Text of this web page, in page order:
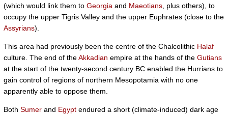
(which would link them to Georgia and Maeotians , plus others), to
occupy the upper Tigris Valley and the upper Euphrates (close to the
Assyrians).
This area had previously been the centre of the Chalcolithic Halaf
culture. The end of theAkkadian empire at the hands of the Gutians
at the start of the twenty-second century BC enabled the Hurrians to
gain control of regions of northern Mesopotamia with no one
apparently able to oppose them.
Both Sumer and Egypt endured a short (climate-induced) dark age